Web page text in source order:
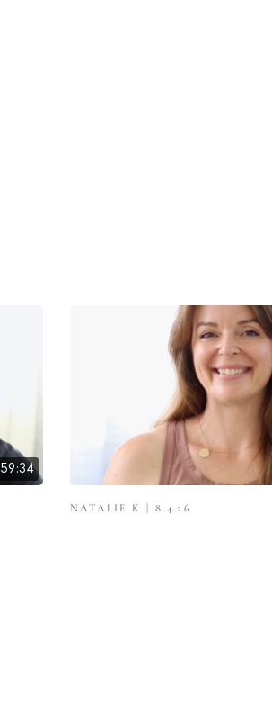
59:34
NATALIE K | 8.4.26